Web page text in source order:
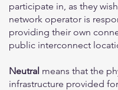
participate in, as they
network operator is
providing their own
public interconnect
Neutral means that the
infrastructure provided for